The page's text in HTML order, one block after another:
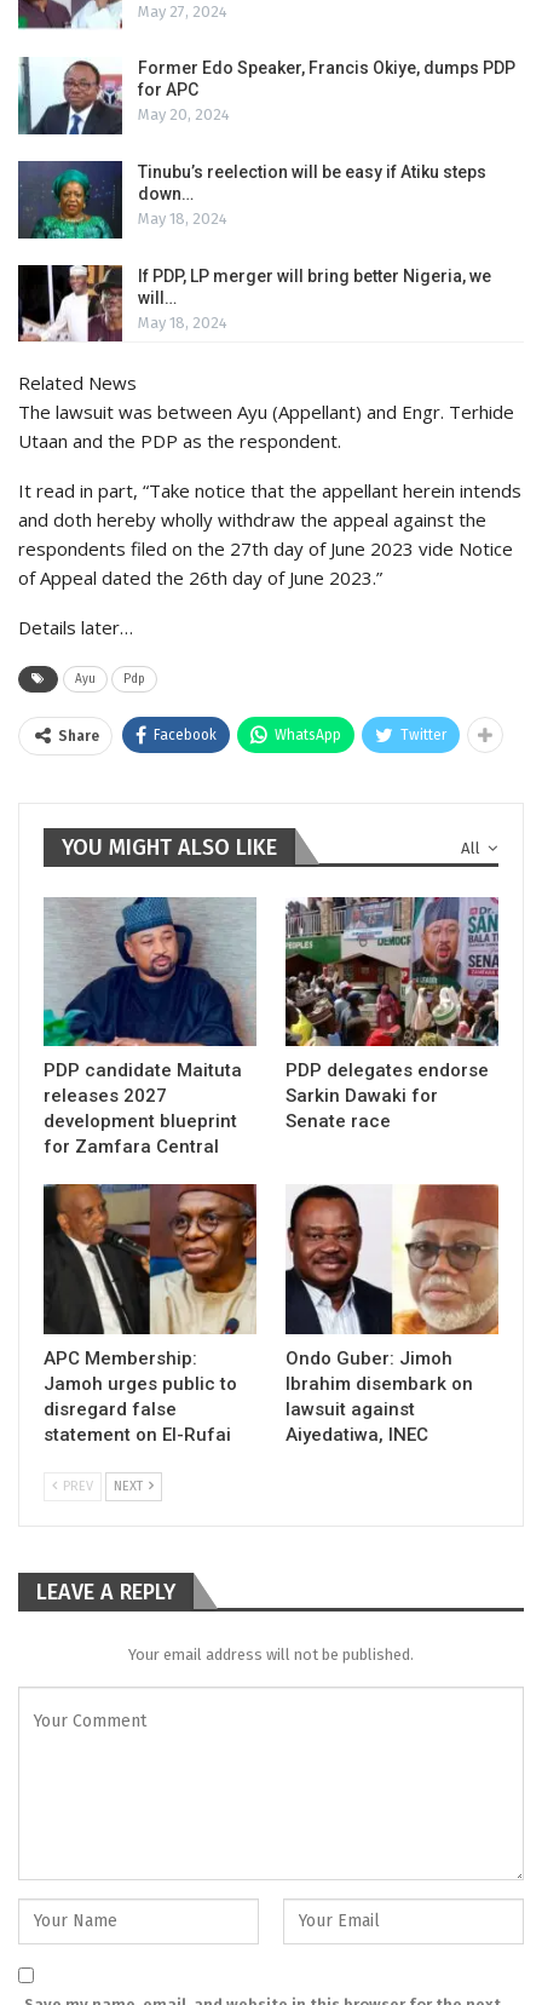
May 27, 2024
Former Edo Speaker, Francis Okiye, dumps PDP
for APC
May 20, 2024
Tinubu’s reelection will be easy if Atiku steps
down…
May 18, 2024
If PDP, LP merger will bring better Nigeria, we
will…
May 18, 2024
Related News
The lawsuit was between Ayu (Appellant) and Engr. Terhide
Utaan and the PDP as the respondent.
It read in part, “Take notice that the appellant herein intends
and doth hereby wholly withdraw the appeal against the
respondents filed on the 27th day of June 2023 vide Notice
of Appeal dated the 26th day of June 2023.”
Details later…
Ayu Pdp
Share Facebook WhatsApp Twitter
All
YOU MIGHT ALSO LIKE
PDP candidate Maituta
releases 2027
development blueprint
for Zamfara Central
PDP delegates endorse
Sarkin Dawaki for
Senate race
APC Membership:
Jamoh urges public to
disregard false
statement on El-Rufai
Ondo Guber: Jimoh
Ibrahim disembark on
lawsuit against
Aiyedatiwa, INEC
PREV NEXT
LEAVE A REPLY
Your email address will not be published.